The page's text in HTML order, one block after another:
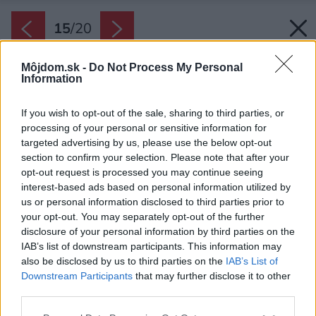
Môjdom.sk - Do Not Process My Personal
Information
If you wish to opt-out of the sale, sharing to third parties, or
processing of your personal or sensitive information for
targeted advertising by us, please use the below opt-out
section to confirm your selection. Please note that after your
opt-out request is processed you may continue seeing
interest-based ads based on personal information utilized by
us or personal information disclosed to third parties prior to
your opt-out. You may separately opt-out of the further
disclosure of your personal information by third parties on the
IAB’s list of downstream participants. This information may
also be disclosed by us to third parties on the IAB’s List of
Downstream Participants that may further disclose it to other
15/20
Späť na článok: